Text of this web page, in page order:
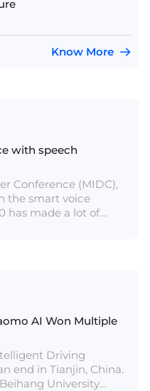
Know More
with speech
Conference (MIDC),
the smart voice
has made a lot of
AI Won Multiple
Driving
end in Tianjin, China.
University